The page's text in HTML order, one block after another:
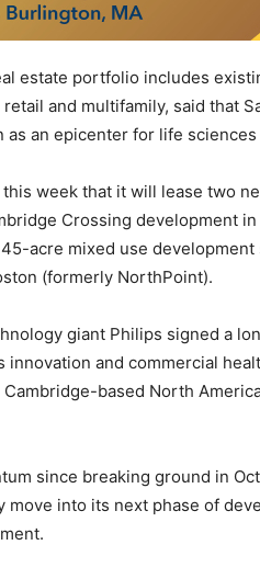
estate portfolio includes
and multifamily, said that
as an epicenter for life
week that it will lease two
Crossing development in
acre mixed use
(formerly NorthPoint).
giant Philips signed a
and commercial
based North
since breaking ground in
into its next phase of